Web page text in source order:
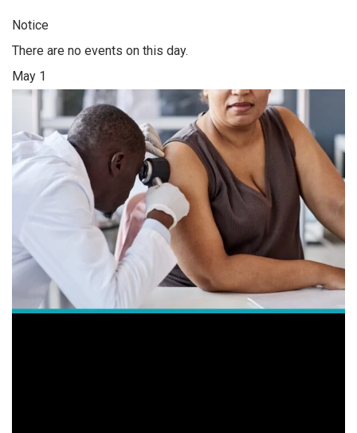
Notice
There are no events on this day.
May 1